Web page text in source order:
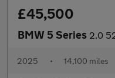
£45,500
BMW 5 Series 2.0 520i MHT
2025 • 14,100 miles